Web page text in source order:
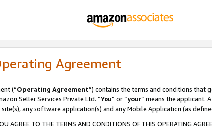
Agreement
(“Operating Agreement”) contains the terms and conditions that
Seller Services Private Ltd. “You” or “your” means the applicant. A
site(s), any software application(s) and any Mobile Application (as
AGREE TO THE TERMS AND CONDITIONS OF THIS OPERATING